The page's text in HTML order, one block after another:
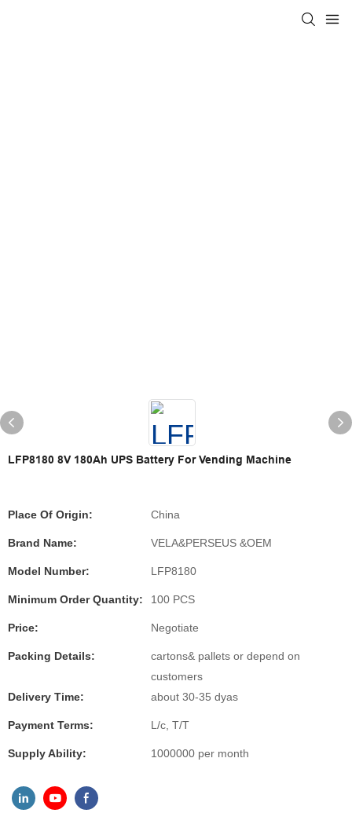
LFP8180 8V 180Ah UPS Battery For Vending Machine
Place Of Origin: China
Brand Name: VELA&PERSEUS &OEM
Model Number: LFP8180
Minimum Order Quantity: 100 PCS
Price: Negotiate
Packing Details:
cartons& pallets or depend on
customers
Delivery Time:
about 30-35 dyas
Payment Terms: L/c, T/T
Supply Ability: 1000000 per month